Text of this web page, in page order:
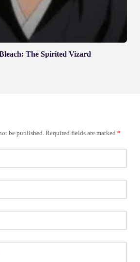
The Spirited Vizard
be published. Required fields are marked *